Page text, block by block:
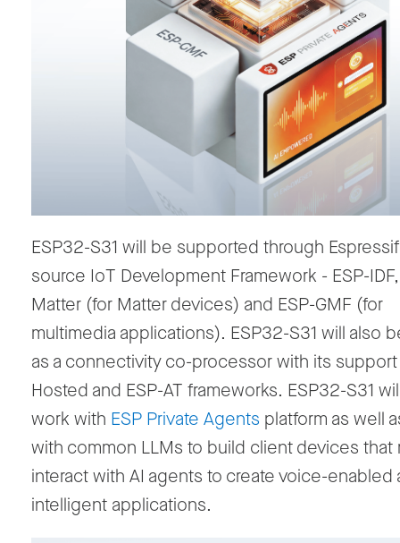
ESP32-S31 will be supported through
source IoT Development Framework - ESP-IDF
Matter (for Matter devices) and ESP-GMF (for
multimedia applications). ESP32-S31 will also
as a connectivity co-processor with its support
Hosted and ESP-AT frameworks. ESP32-S31
work with ESP Private Agents platform as well
with common LLMs to build client devices that
interact with AI agents to create voice-enabled
intelligent applications.